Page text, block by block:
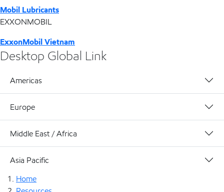
Mobil Lubricants
EXXONMOBIL
ExxonMobil Vietnam
Desktop Global Link
Americas
Europe
Middle East / Africa
Asia Pacific
Home